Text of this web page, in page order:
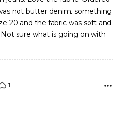
not butter denim, something
20 and the fabric was soft and
sure what is going on with
1